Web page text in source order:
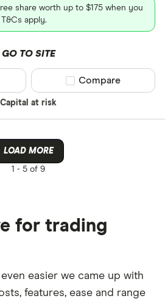
share worth up to $175 when you
apply.
GO TO SITE
Capital at risk
Compare product
Compare
LOAD MORE
1 - 5 of 9
for trading
even easier we came up with
features, ease and range